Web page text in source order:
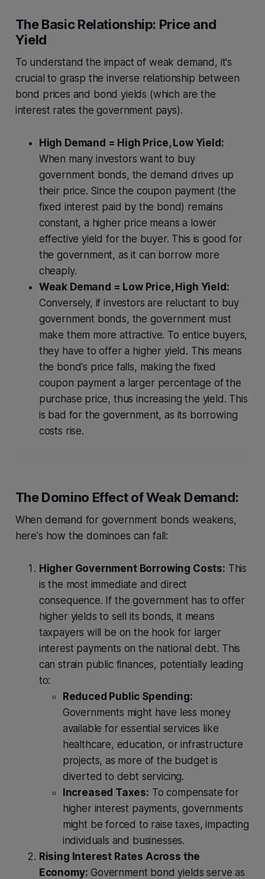
The Basic Relationship: Price and
Yield
To understand the impact of weak demand, it's
crucial to grasp the inverse relationship between
bond prices and bond yields (which are the
interest rates the government pays).
High Demand = High Price, Low Yield:
When many investors want to buy
government bonds, the demand drives up
their price. Since the coupon payment (the
fixed interest paid by the bond) remains
constant, a higher price means a lower
effective yield for the buyer. This is good for
the government, as it can borrow more
cheaply.
Weak Demand = Low Price, High Yield:
Conversely, if investors are reluctant to buy
government bonds, the government must
make them more attractive. To entice buyers,
they have to offer a higher yield. This means
the bond's price falls, making the fixed
coupon payment a larger percentage of the
purchase price, thus increasing the yield. This
is bad for the government, as its borrowing
costs rise.
The Domino Effect of Weak Demand:
When demand for government bonds weakens,
here's how the dominoes can fall:
Higher Government Borrowing Costs: This
is the most immediate and direct
consequence. If the government has to offer
higher yields to sell its bonds, it means
taxpayers will be on the hook for larger
interest payments on the national debt. This
can strain public finances, potentially leading
to:
Reduced Public Spending:
Governments might have less money
available for essential services like
healthcare, education, or infrastructure
projects, as more of the budget is
diverted to debt servicing.
Increased Taxes: To compensate for
higher interest payments, governments
might be forced to raise taxes, impacting
individuals and businesses.
Rising Interest Rates Across the
Economy: Government bond yields serve as